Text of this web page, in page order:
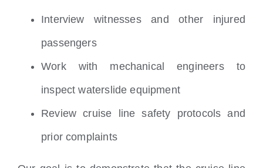
Interview witnesses and other injured
passengers
Work with mechanical engineers to
inspect waterslide equipment
Review cruise line safety protocols and
prior complaints